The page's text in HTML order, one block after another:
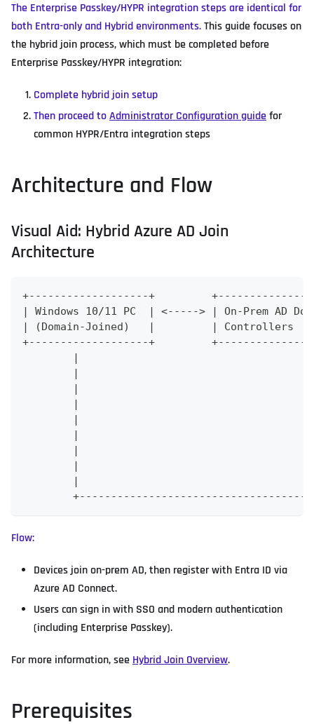
The Enterprise Passkey/HYPR integration steps are identical for
both Entra-only and Hybrid environments.This guide focuses on
the hybrid join process, which must be completed before
Enterprise Passkey/HYPR integration:
Complete hybrid join setup
Then proceed toAdministrator Configuration guidefor
common HYPR/Entra integration steps
Architecture and Flow
Visual Aid: Hybrid Azure AD Join
Architecture
+-------------------+
| Windows 10/11 PC  | <-----> | On-Prem AD
| (Domain-Joined)   |         |
+-------------------+
|
|
|
|
|
|
|
|
|
Flow:
Devices join on-prem AD, then register with Entra ID via
Azure AD Connect.
Users can sign in with SSO and modern authentication
(including Enterprise Passkey).
For more information, seeHybrid Join Overview.
Prerequisites